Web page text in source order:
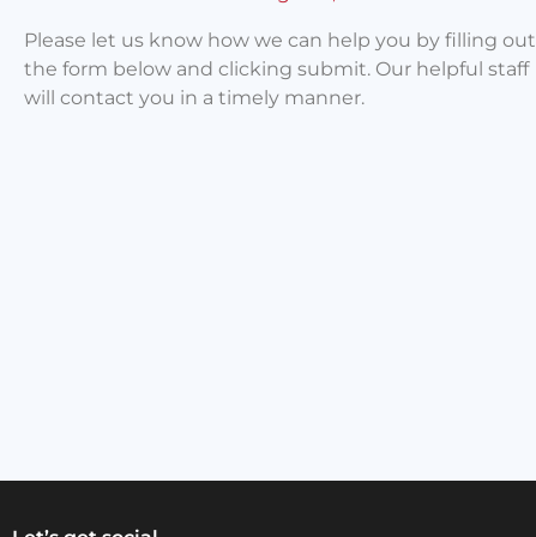
Please let us know how we can help you by filling out
the form below and clicking submit. Our helpful staff
will contact you in a timely manner.